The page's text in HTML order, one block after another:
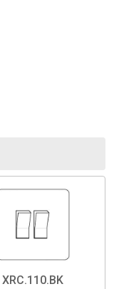
XRC.110.BK